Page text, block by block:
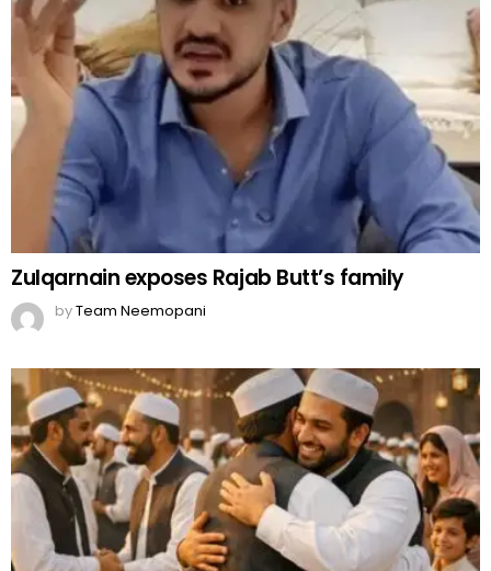
Zulqarnain exposes Rajab Butt’s family
byTeam Neemopani